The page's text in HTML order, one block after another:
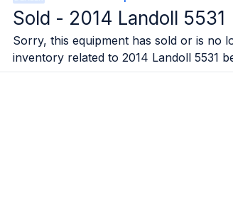
Sold - 2014 Landoll 5531
Sorry, this equipment has sold or is no
inventory related to 2014 Landoll 5531